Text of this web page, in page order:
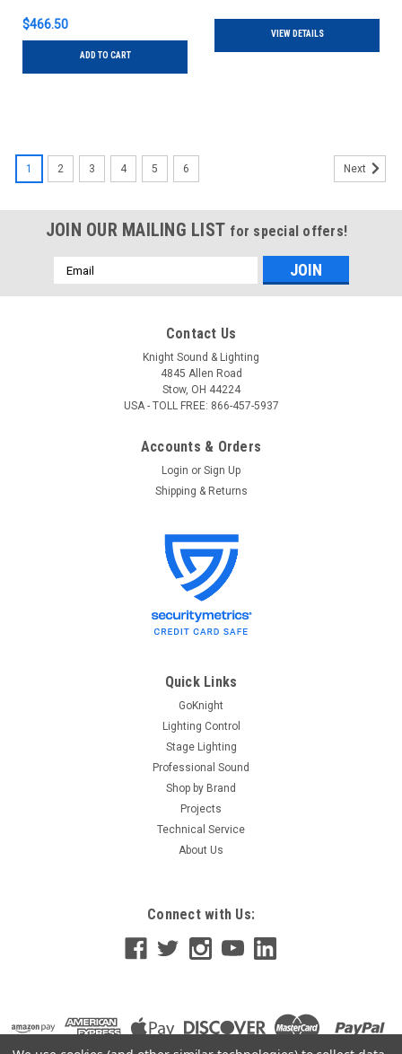
$466.50
ADD TO CART
VIEW DETAILS
Sku: ILC 2R9C
ILC 2R9C Relay 20Amp, SPST, 120/277VAC
latching relay w/status
ILC 2R9C Relay 20Amp, SPST, 120/277VAC latching relay
w/status • For Intelligent Lighting Controls relay systems•
Amps @ 120, 277 and 347VAC • SCCR rated to 18,000...
ADD TO CART
1 2 3 4 5 6 Next
JOIN OUR MAILING LIST for special offers!
Email
Address
Contact Us
Knight Sound & Lighting
4845 Allen Road
Stow, OH 44224
USA - TOLL FREE: 866-457-5937
Accounts & Orders
Login or Sign Up
Shipping & Returns
Quick Links
GoKnight
Lighting Control
Stage Lighting
Professional Sound
Shop by Brand
Projects
Technical Service
About Us
Connect with Us: